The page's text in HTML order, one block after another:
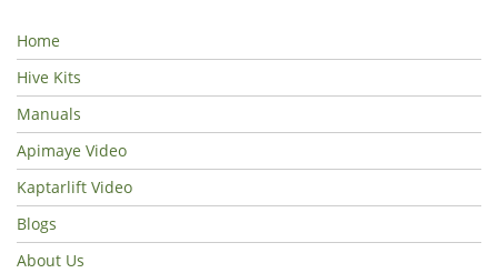
Home
Hive Kits
Manuals
Apimaye Video
Kaptarlift Video
Blogs
About Us